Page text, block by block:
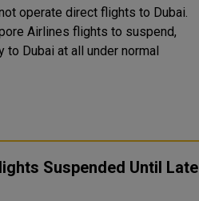
operate direct flights to Dubai.
Airlines flights to suspend,
Dubai at all under normal
Suspended Until Late